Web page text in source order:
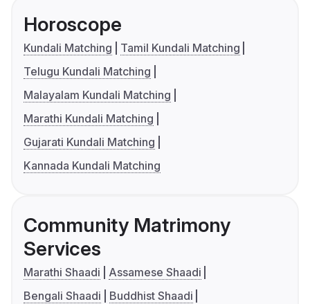
Horoscope
Kundali Matching
Tamil Kundali Matching
Telugu Kundali Matching
Malayalam Kundali Matching
Marathi Kundali Matching
Gujarati Kundali Matching
Kannada Kundali Matching
Community Matrimony
Services
Marathi Shaadi
Assamese Shaadi
Bengali Shaadi
Buddhist Shaadi